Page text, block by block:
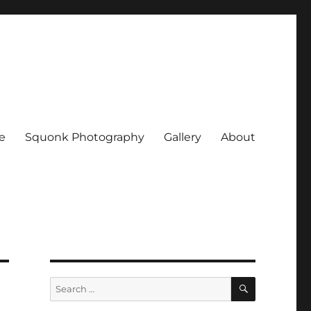
Squonk Photography Gallery About
Search
for:
SEARCH